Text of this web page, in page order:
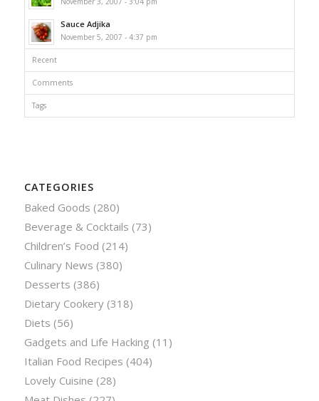
Sauce Adjika
November 5, 2007 - 4:37 pm
Recent
Comments
Tags
CATEGORIES
Baked Goods (280)
Beverage & Cocktails (73)
Children’s Food (214)
Culinary News (380)
Desserts (386)
Dietary Cookery(318)
Diets (56)
Gadgets and Life Hacking (11)
Italian Food Recipes (404)
Lovely Cuisine (28)